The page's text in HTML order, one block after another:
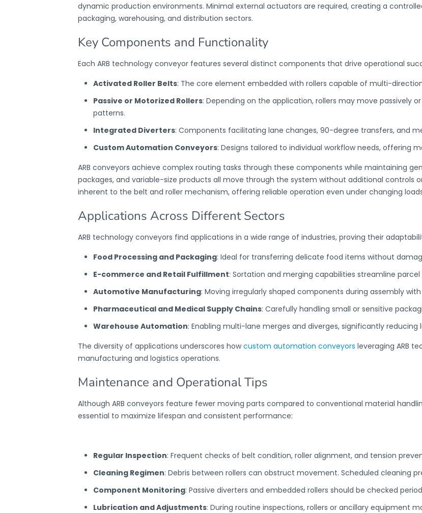
dynamic production environments. Minimal external actuators are required, creating a
packaging, warehousing, and distribution sectors.
Key Components and Functionality
Each ARB technology conveyorfeatures several distinct components that drive operational
Activated Roller Belts: The core element embedded with rollers capable of multi-
Passive or Motorized Rollers: Depending on the application, rollers may move passively
patterns.
Integrated Diverters: Components facilitating lane changes, 90-degree transfers, and
Custom Automation Conveyors: Designs tailored to individual workflow needs, offering
ARB conveyors achieve complex routing tasks through these components while maintaining
packages, and variable-size products all move through the system without additional controls
inherent to the belt and roller mechanism,offering reliable operation even under changing
Applications Across Different Sectors
ARB technology conveyors find applications in a wide range of industries, proving their
Food Processing and Packaging: Ideal for transferring delicate food items without
E-commerce and Retail Fulfillment: Sortation and merging capabilities streamline
Automotive Manufacturing: Moving irregularly shaped components during assembly
Pharmaceutical and Medical Supply Chains: Carefully handling small or sensitive
Warehouse Automation: Enabling multi-lane merges and diverges, significantly reducing
The diversity of applications underscores howcustom automation conveyors leveraging ARB
manufacturing and logistics operations.
Maintenance and Operational Tips
Although ARB conveyors feature fewer moving parts compared to conventional material
essential to maximize lifespan and consistent performance:
Regular Inspection: Frequent checks of belt condition, roller alignment, and tension
Cleaning Regimen: Debris between rollers can obstruct movement. Scheduled cleaning
Component Monitoring: Passive diverters and embedded rollers should be checked
Lubrication and Adjustments: During routine inspections, rollers or ancillary equipment